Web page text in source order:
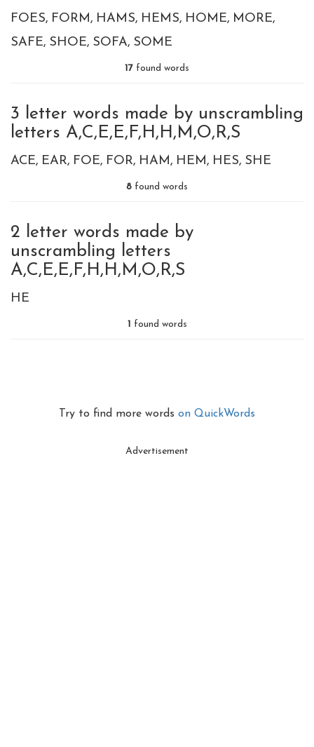
FOES FORM HAMS HEMS HOME MORE
SAFE SHOE SOFA SOME
17 found words
3 letter words made by unscrambling
letters A,C,E,E,F,H,H,M,O,R,S
ACE EAR FOE FOR HAM HEM HES SHE
8 found words
2 letter words made by
unscrambling letters
A,C,E,E,F,H,H,M,O,R,S
HE
1 found words
Try to find more words on QuickWords
Advertisement